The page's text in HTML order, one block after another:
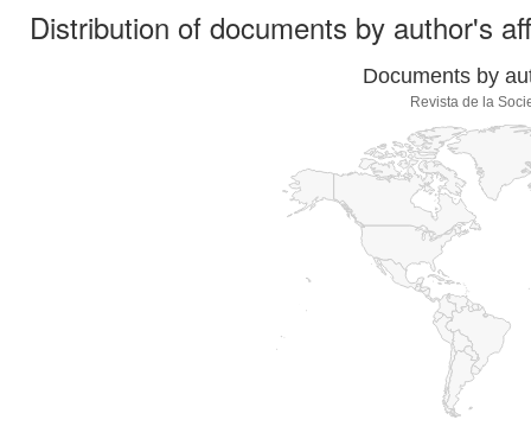
Distribution of documents by author's
Documents by
Revista de la